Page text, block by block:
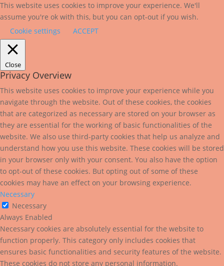
This website uses cookies to improve your experience. We'll
assume you're ok with this, but you can opt-out if you wish.
Cookie settings
ACCEPT
Close
Privacy Overview
This website uses cookies to improve your experience while you
navigate through the website. Out of these cookies, the cookies
that are categorized as necessary are stored on your browser as
they are essential for the working of basic functionalities of the
website. We also use third-party cookies that help us analyze and
understand how you use this website. These cookies will be stored
in your browser only with your consent. You also have the option
to opt-out of these cookies. But opting out of some of these
cookies may have an effect on your browsing experience.
Necessary
Necessary
Always Enabled
Necessary cookies are absolutely essential for the website to
function properly. This category only includes cookies that
ensures basic functionalities and security features of the website.
These cookies do not store any personal information.